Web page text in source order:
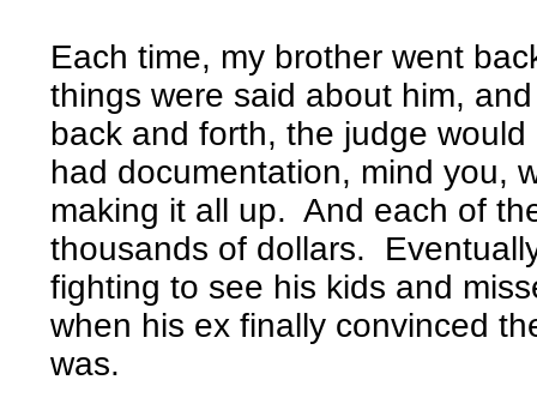
Each time, my brother went
things were said about him,
back and forth, the judge
had documentation, mind you,
making it all up. And each of
thousands of dollars.
fighting to see his kids and
when his ex finally convinced
was.